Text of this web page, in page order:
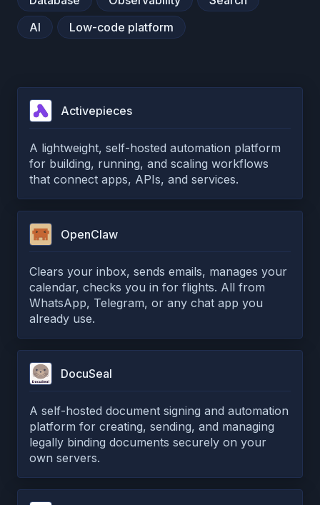
AI
Low-code platform
Activepieces
A lightweight, self-hosted automation platform
for building, running, and scaling workflows
that connect apps, APIs, and services.
OpenClaw
Clears your inbox, sends emails, manages your
calendar, checks you in for flights. All from
WhatsApp, Telegram, or any chat app you
already use.
DocuSeal
A self-hosted document signing and automation
platform for creating, sending, and managing
legally binding documents securely on your
own servers.